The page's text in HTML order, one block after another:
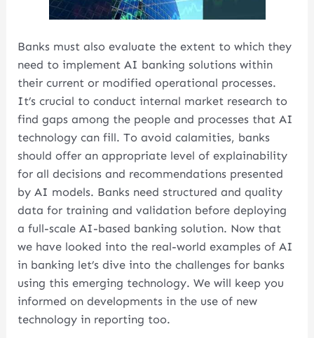
Banks must also evaluate the extent to which they
need to implement AI banking solutions within
their current or modified operational processes.
It’s crucial to conduct internal market research to
find gaps among the people and processes that AI
technology can fill. To avoid calamities, banks
should offer an appropriate level of explainability
for all decisions and recommendations presented
by AI models. Banks need structured and quality
data for training and validation before deploying
a full-scale AI-based banking solution. Now that
we have looked into the real-world examples of AI
in banking let’s dive into the challenges for banks
using this emerging technology. We will keep you
informed on developments in the use of new
technology in reporting too.